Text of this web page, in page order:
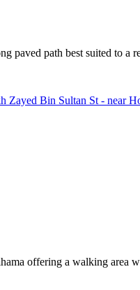
paved path best suited to a
Zayed Bin Sultan St -
offering a walking area